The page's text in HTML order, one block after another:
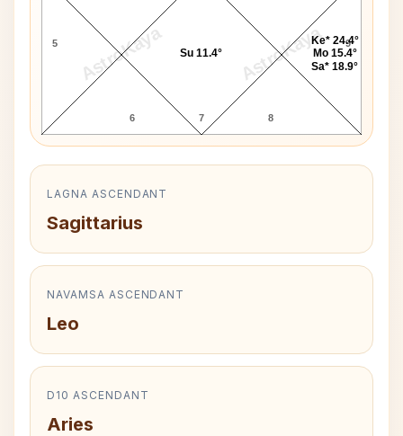
AstroKaya AstroKaya
5
6 7 8
9
Su 11.4°
Ke* 24.4°
Mo 15.4°
Sa* 18.9°
LAGNA ASCENDANT
Sagittarius
NAVAMSA ASCENDANT
Leo
D10 ASCENDANT
Aries